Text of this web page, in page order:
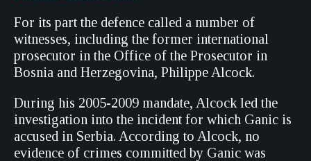
For its part the defence called a number of
witnesses, including the former international
prosecutor in the Office of the Prosecutor in
Bosnia and Herzegovina, Philippe Alcock.
During his 2005-2009 mandate, Alcock led the
investigation into the incident for which Ganic is
accused in Serbia. According to Alcock, no
evidence of crimes committed by Ganic was